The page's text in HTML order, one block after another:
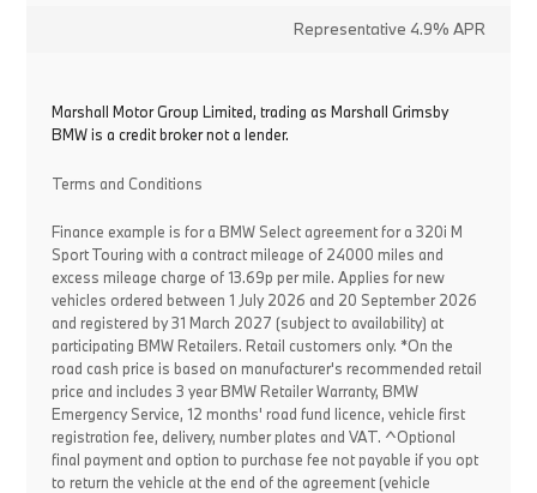
Representative 4.9% APR
Marshall Motor Group Limited, trading as Marshall Grimsby
BMW is a credit broker not a lender.
Terms and Conditions
Finance example is for a BMW Select agreement for a 320i M
Sport Touring with a contract mileage of 24000 miles and
excess mileage charge of 13.69p per mile. Applies for new
vehicles ordered between 1 July 2026 and 20 September 2026
and registered by 31 March 2027 (subject to availability) at
participating BMW Retailers. Retail customers only. *On the
road cash price is based on manufacturer's recommended retail
price and includes 3 year BMW Retailer Warranty, BMW
Emergency Service, 12 months' road fund licence, vehicle first
registration fee, delivery, number plates and VAT. ^Optional
final payment and option to purchase fee not payable if you opt
to return the vehicle at the end of the agreement (vehicle